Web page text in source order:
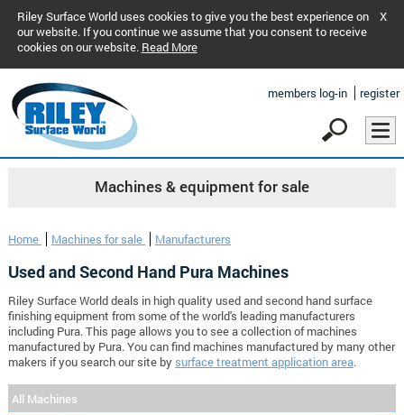
Riley Surface World uses cookies to give you the best experience on
our website. If you continue we assume that you consent to receive
cookies on our website. Read More
X
members log-in register
Machines & equipment for sale
Home Machines for sale Manufacturers
Used and Second Hand Pura Machines
Riley Surface World deals in high quality used and second hand surface
finishing equipment from some of the world's leading manufacturers
including Pura. This page allows you to see a collection of machines
manufactured by Pura. You can find machines manufactured by many other
makers if you search our site by surface treatment application area.
All Machines